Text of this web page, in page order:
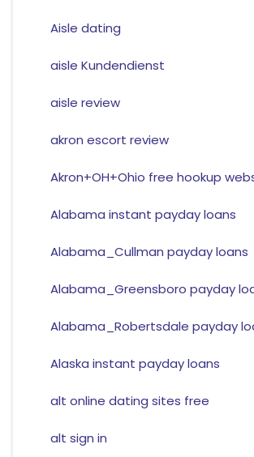
Aisle dating
aisle Kundendienst
aisle review
akron escort review
Akron+OH+Ohio free hookup
Alabama instant payday loans
Alabama_Cullman payday loans
Alabama_Greensboro payday
Alabama_Robertsdale payday
Alaska instant payday loans
alt online dating sites free
alt sign in